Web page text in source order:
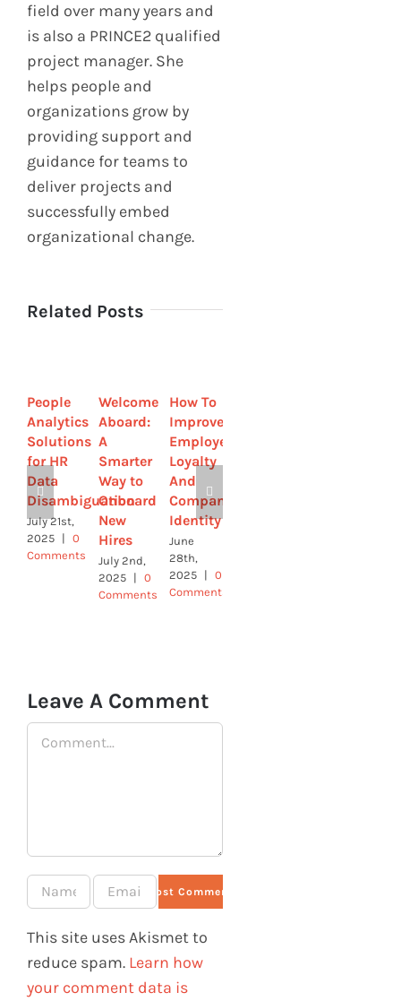
field over many years and
is also a PRINCE2 qualified
project manager. She
helps people and
organizations grow by
providing support and
guidance for teams to
deliver projects and
successfully embed
organizational change.
Related Posts
People
Analytics
Solutions
for HR
Data
Disambiguation
July 21st,
2025 |
0
Comments
Welcome
Aboard:
A
Smarter
Way to
Onboard
New
Hires
July 2nd,
2025
|
0
Comments
How To
Improve
Employee
Loyalty
And
Company
Identity
June
28th,
2025 |
0
Comments
Leave A Comment
Comment
This site uses Akismet to
reduce spam. Learn how
your comment data is